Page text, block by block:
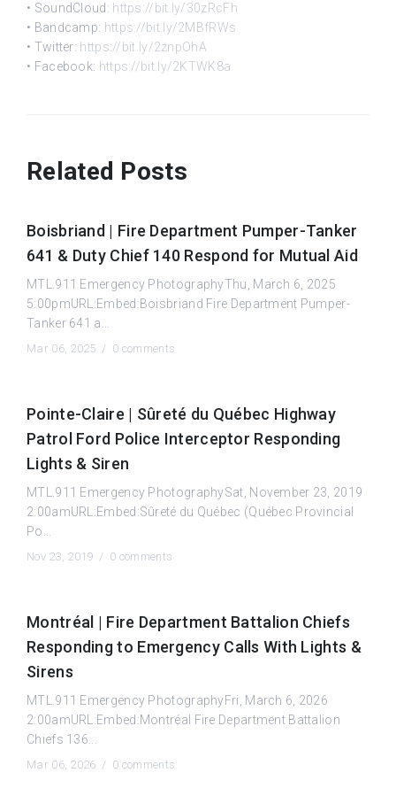
• SoundCloud: https://bit.ly/30zRcFh
• Bandcamp: https://bit.ly/2MBfRWs
• Twitter: https://bit.ly/2znpOhA
• Facebook: https://bit.ly/2KTWK8a
Related Posts
Boisbriand | Fire Department Pumper-Tanker
641 & Duty Chief 140 Respond for Mutual Aid
MTL.911 Emergency PhotographyThu, March 6, 2025
5:00pmURL:Embed:Boisbriand Fire Department Pumper-
Tanker 641 a...
Mar 06, 2025 / 0 comments
Pointe-Claire | Sûreté du Québec Highway
Patrol Ford Police Interceptor Responding
Lights & Siren
MTL.911 Emergency PhotographySat, November 23, 2019
2:00amURL:Embed:Sûreté du Québec (Québec Provincial
Po...
Nov 23, 2019 / 0 comments
Montréal | Fire Department Battalion Chiefs
Responding to Emergency Calls With Lights &
Sirens
MTL.911 Emergency PhotographyFri, March 6, 2026
2:00amURL:Embed:Montréal Fire Department Battalion
Chiefs 136...
Mar 06, 2026 / 0 comments